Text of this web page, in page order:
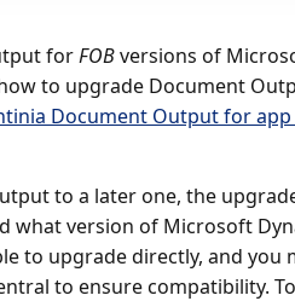
forFOBversions of
to upgrade Document
Document Output for app
to a later one, the
what version of Microsoft
to upgrade directly, and you
to ensure compatibility.